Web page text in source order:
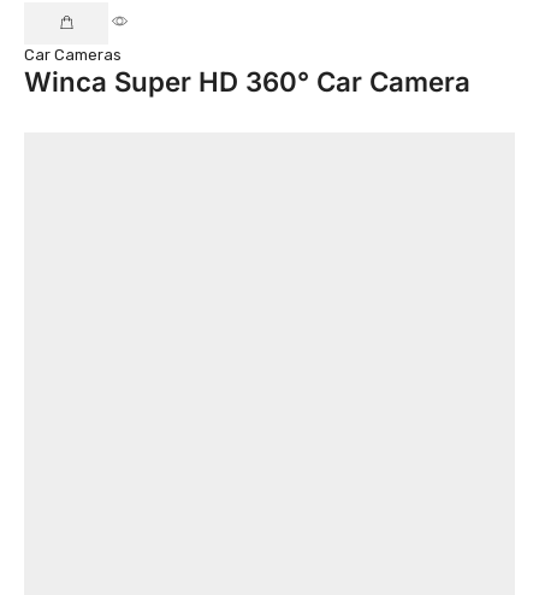
Car Cameras
Winca Super HD 360° Car Camera